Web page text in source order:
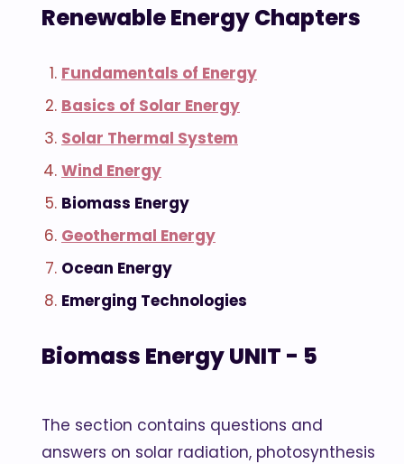
Renewable Energy Chapters
Fundamentals of Energy
Basics of Solar Energy
Solar Thermal System
Wind Energy
Biomass Energy
Geothermal Energy
Ocean Energy
Emerging Technologies
Biomass Energy UNIT - 5
The section contains questions and
answers on solar radiation, photosynthesis